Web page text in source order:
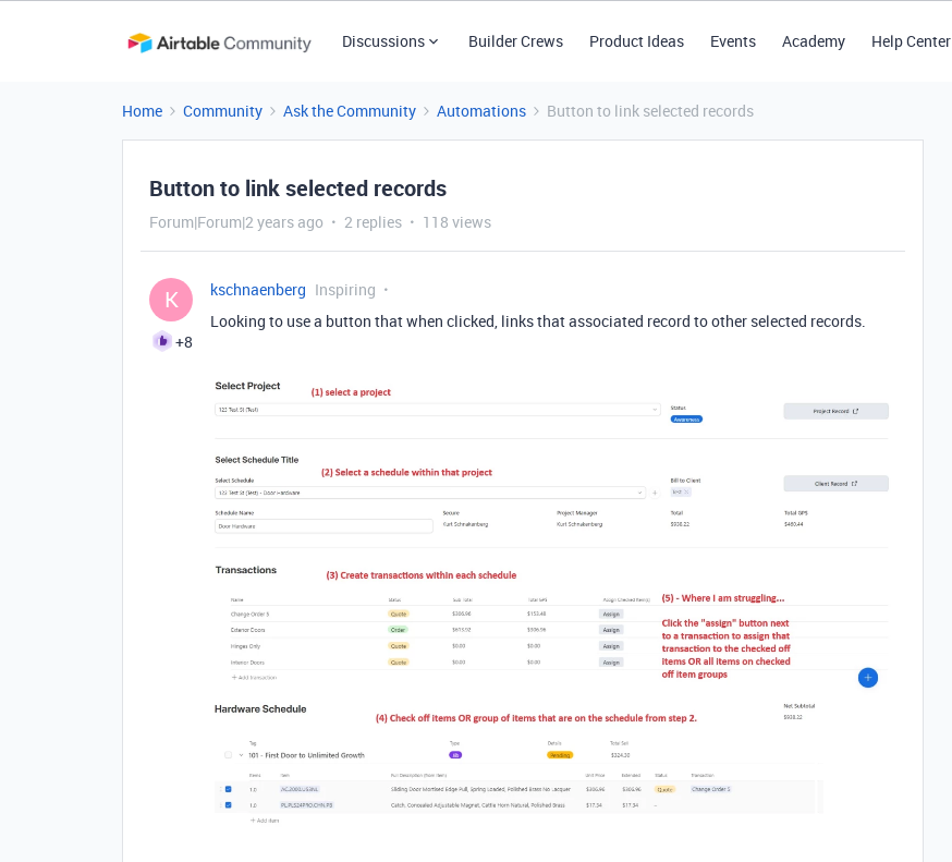
Discussions Builder Crews Product Ideas Events Academy Help Center
Home Community Ask the Community Automations Button to link selected records
Button to link selected records
Forum|Forum|2 years ago 2 replies 118 views
K
+8
kschnaenberg Inspiring
Looking to use a button that when clicked, links that associated record to other selected records.